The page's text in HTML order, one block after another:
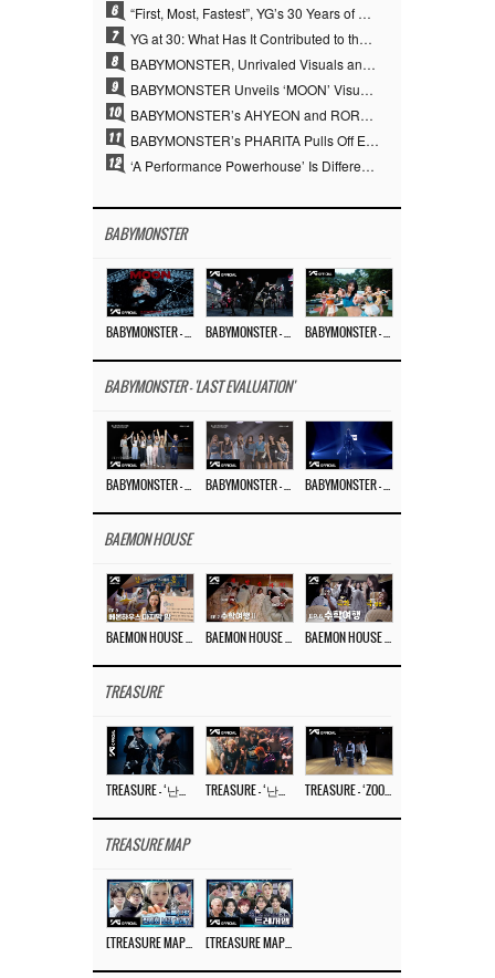
6 “First, Most, Fastest”, YG’s 30 Years of Unwavering Commitment Opens a New Chapter in K-pop Touring
7 YG at 30: What Has It Contributed to the K-pop Concert Industry?
8 BABYMONSTER, Unrivaled Visuals and Overwhelming Concept Versatility… ‘MOON’
9 BABYMONSTER Unveils ‘MOON’ Visuals for RUKA and CHIQUITA… Restrained Charisma and Unique Visuals
10 BABYMONSTER’s AHYEON and RORA Perfectly Pull Off a Dark Concept… “MOON” Visual Photo Revealed
11 BABYMONSTER’s PHARITA Pulls Off Even Mona Lisa Brows Perfectly… Striking Aura With ASA
12 ‘A Performance Powerhouse’ Is Different…YG and the Power of ‘Experiential Music’ Built Over 30 Years
BABYMONSTER
BABYMONSTER - 'LAST EVALUATION'
BAEMON HOUSE
TREASURE
TREASURE MAP